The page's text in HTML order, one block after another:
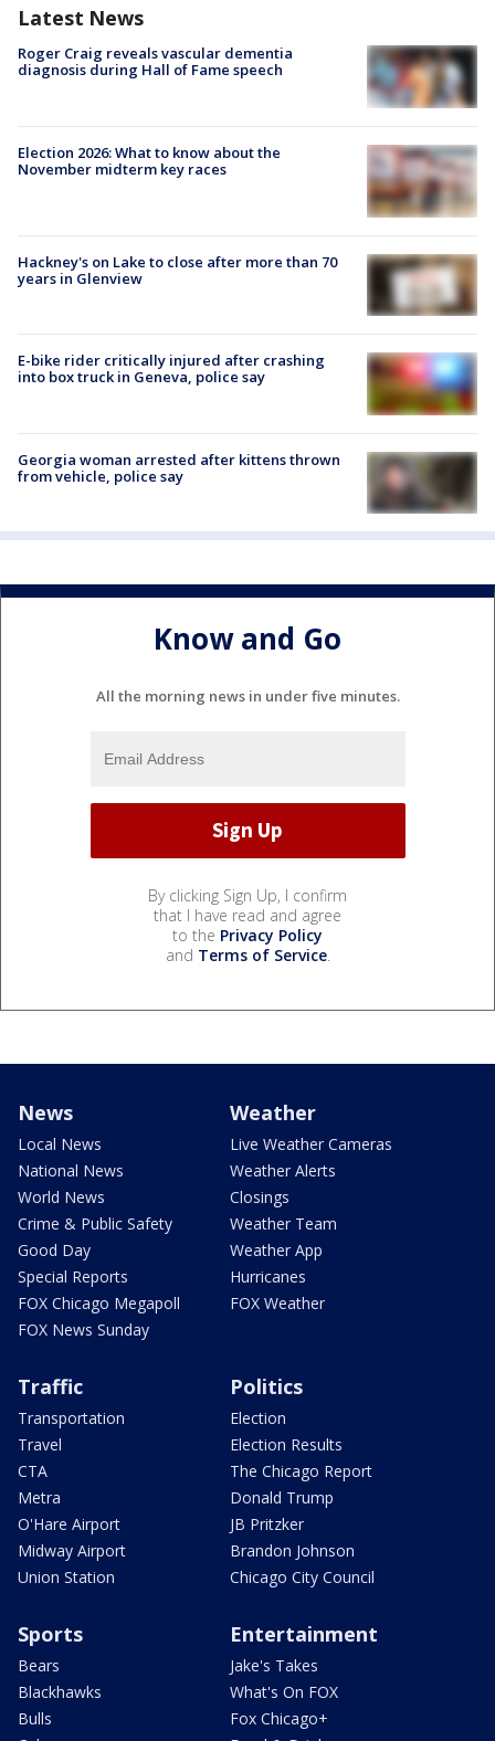
Latest News
Roger Craig reveals vascular dementia
diagnosis during Hall of Fame speech
Election 2026: What to know about the
November midterm key races
Hackney's on Lake to close after more than 70
years in Glenview
E-bike rider critically injured after crashing
into box truck in Geneva, police say
Georgia woman arrested after kittens thrown
from vehicle, police say
Know and Go
All the morning news in under five minutes.
By clicking Sign Up, I confirm
that I have read and agree
to the Privacy Policy
and Terms of Service.
News
Local News
National News
World News
Crime & Public Safety
Good Day
Special Reports
FOX Chicago Megapoll
FOX News Sunday
Weather
Live Weather Cameras
Weather Alerts
Closings
Weather Team
Weather App
Hurricanes
FOX Weather
Traffic
Transportation
Travel
CTA
Metra
O'Hare Airport
Midway Airport
Union Station
Politics
Election
Election Results
The Chicago Report
Donald Trump
JB Pritzker
Brandon Johnson
Chicago City Council
Sports
Bears
Blackhawks
Bulls
Entertainment
Jake's Takes
What's On FOX
Fox Chicago+